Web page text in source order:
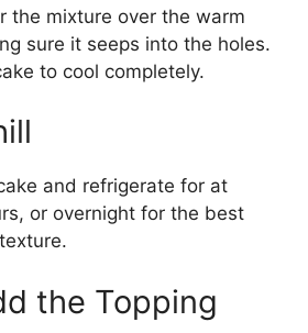
the mixture over the warm
sure it seeps into the holes.
to cool completely.
and refrigerate for at
or overnight for the best
the Topping